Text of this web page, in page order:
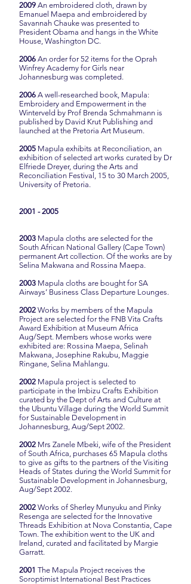
2009 An embroidered cloth, drawn by
Emanuel Maepa and embroidered by
Savannah Chauke was presented to
President Obama and hangs in the White
House, Washington DC.
2006 An order for 52 items for the Oprah
Winfrey Academy for Girls near
Johannesburg was completed.
2006 A well-researched book, Mapula:
Embroidery and Empowerment in the
Winterveld by Prof Brenda Schmahmann is
published by David Krut Publishing and
launched at the Pretoria Art Museum.
2005 Mapula exhibits at Reconciliation, an
exhibition of selected art works curated by Dr
Elfriede Dreyer, during the Arts and
Reconciliation Festival, 15 to 30 March 2005,
University of Pretoria.
2001 - 2005
2003 Mapula cloths are selected for the
South African National Gallery (Cape Town)
permanent Art collection. Of the works are by
Selina Makwana and Rossina Maepa.
2003 Mapula cloths are bought for SA
Airways’ Business Class Departure Lounges.
2002 Works by members of the Mapula
Project are selected for the FNB Vita Crafts
Award Exhibition at Museum Africa
Aug/Sept. Members whose works were
exhibited are: Rossina Maepa, Selinah
Makwana, Josephine Rakubu, Maggie
Ringane, Selina Mahlangu.
2002 Mapula project is selected to
participate in the Imbizu Crafts Exhibition
curated by the Dept of Arts and Culture at
the Ubuntu Village during the World Summit
for Sustainable Development in
Johannesburg, Aug/Sept 2002.
2002 Mrs Zanele Mbeki, wife of the President
of South Africa, purchases 65 Mapula cloths
to give as gifts to the partners of the Visiting
Heads of States during the World Summit for
Sustainable Development in Johannesburg,
Aug/Sept 2002.
2002 Works of Sherley Munyuku and Pinky
Resenga are selected for the Innovative
Threads Exhibition at Nova Constantia, Cape
Town. The exhibition went to the UK and
Ireland, curated and facilitated by Margie
Garratt.
2001 The Mapula Project receives the
Soroptimist International Best Practices